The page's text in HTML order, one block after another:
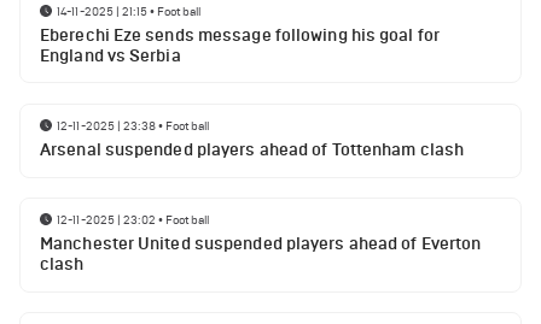
14-11-2025 | 21:15• Football
Eberechi Eze sends message following his goal for
England vs Serbia
12-11-2025 | 23:38• Football
Arsenal suspended players ahead of Tottenham clash
12-11-2025 | 23:02 • Football
Manchester United suspended players ahead of Everton
clash